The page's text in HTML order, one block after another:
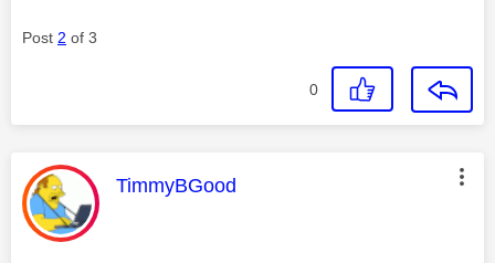
Post 2 of 3
0
This message was authored by:
TimmyBGood